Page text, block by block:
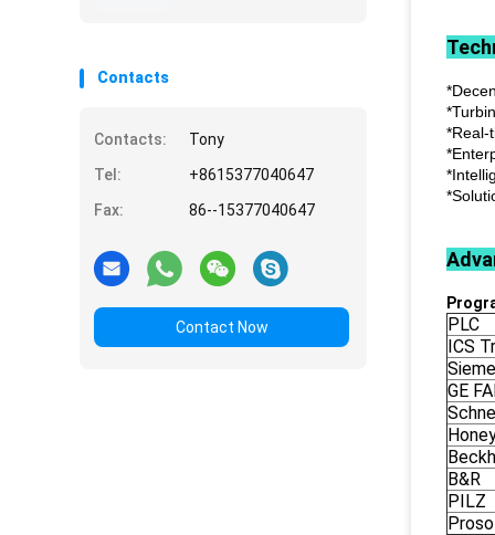
Contacts
Contacts:
Tony
Tel:
+8615377040647
Fax:
86--15377040647
Contact Now
*Real-
PLC
ICS
GE
B&R
PILZ